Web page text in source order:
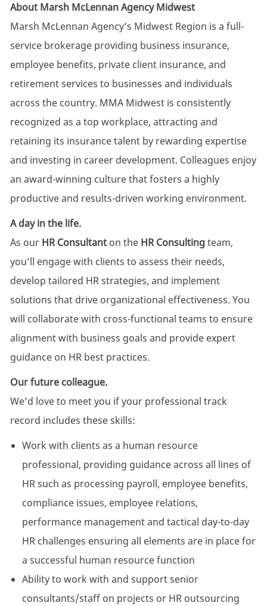
About Marsh McLennan Agency Midwest
Marsh McLennan Agency’s Midwest Region is a full-
service brokerage providing business insurance,
employee benefits, private client insurance, and
retirement services to businesses and individuals
across the country. MMA Midwest is consistently
recognized as a top workplace, attracting and
retaining its insurance talent by rewarding expertise
and investing in career development. Colleagues enjoy
an award-winning culture that fosters a highly
productive and results-driven working environment.
A day in the life.
As our HR Consultanton the HR Consultingteam,
you’ll engage with clients to assess their needs,
develop tailored HR strategies, and implement
solutions that drive organizational effectiveness. You
will collaborate with cross-functional teams to ensure
alignment with business goals and provide expert
guidance on HR best practices.
Our future colleague.
We’d love to meet you if your professional track
record includes these skills:
Work with clients as a human resource
professional, providing guidance across all lines of
HR such as processing payroll, employee benefits,
compliance issues, employee relations,
performance management and tactical day-to-day
HR challenges ensuring all elements are in place for
a successful human resource function
Ability to work with and support senior
consultants/staff on projects or HR outsourcing